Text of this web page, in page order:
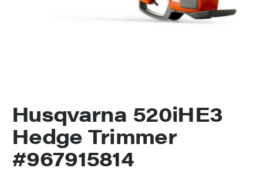
Husqvarna 520iHE3
Hedge Trimmer
#967915814